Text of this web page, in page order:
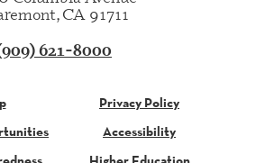
CA 91711
621-8000
Privacy Policy
Accessibility